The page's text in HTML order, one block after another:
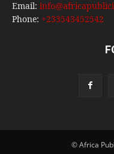
Email:
Phone: +233543452542
© Africa